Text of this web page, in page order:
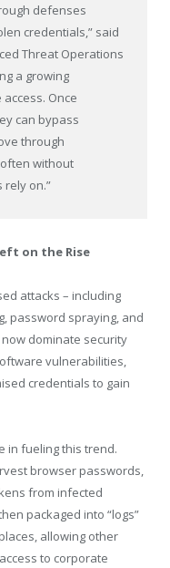
defenses
credentials,” said
Threat Operations
a growing
Once
can bypass
through
without
on.”
on the Rise
attacks – including
password spraying, and
dominate security
vulnerabilities,
credentials to gain
in fueling this trend.
browser passwords,
from infected
packaged into “logs”
allowing other
to corporate